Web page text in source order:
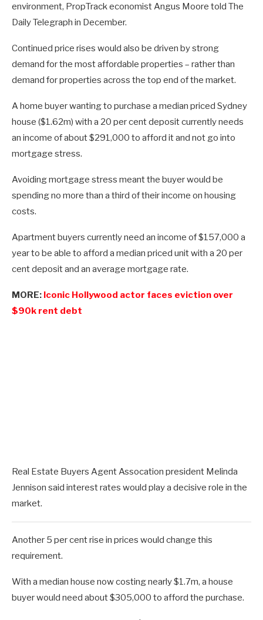
environment, PropTrack economist Angus Moore told The
Daily Telegraph in December.
Continued price rises would also be driven by strong
demand for the most affordable properties – rather than
demand for properties across the top end of the market.
A home buyer wanting to purchase a median priced Sydney
house ($1.62m) with a 20 per cent deposit currently needs
an income of about $291,000 to afford it and not go into
mortgage stress.
Avoiding mortgage stress meant the buyer would be
spending no more than a third of their income on housing
costs.
Apartment buyers currently need an income of $157,000 a
year to be able to afford a median priced unit with a 20 per
cent deposit and an average mortgage rate.
MORE: Iconic Hollywood actor faces eviction over
$90k rent debt
Real Estate Buyers Agent Assocation president Melinda
Jennison said interest rates would play a decisive role in the
market.
Another 5 per cent rise in prices would change this
requirement.
With a median house now costing nearly $1.7m, a house
buyer would need about $305,000 to afford the purchase.